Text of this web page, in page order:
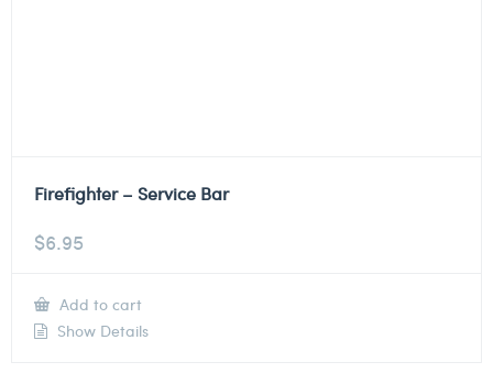
Firefighter – Service Bar
$6.95
Add to cart
Show Details